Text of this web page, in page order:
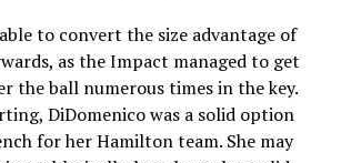
to convert the size advantage of
as the Impact managed to get
the ball numerous times in the key.
DiDomenico was a solid option
for her Hamilton team. She may